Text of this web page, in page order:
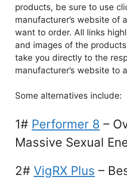
products, be sure to use
manufacturer’s website of
want to order. All links
and images of the
take you directly to the
manufacturer’s website to
Some alternatives include:
1# Performer 8 –
Massive Sexual
2# VigRX Plus –